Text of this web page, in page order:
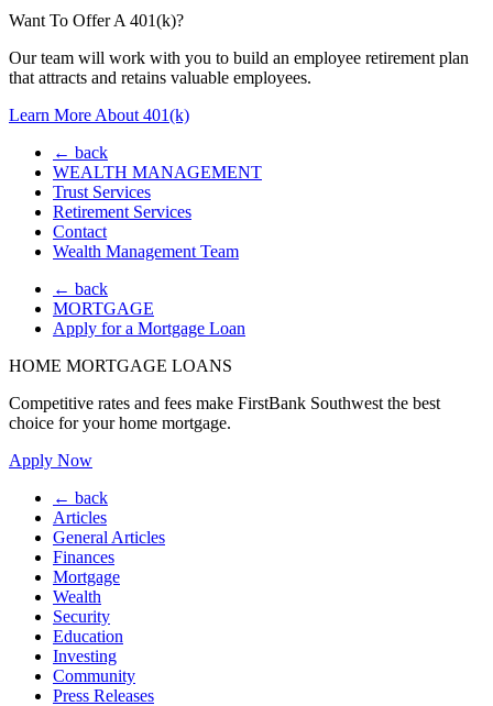
Want To Offer A 401(k)?
Our team will work with you to build an employee retirement plan
that attracts and retains valuable employees.
Learn More About 401(k)
← back
WEALTH MANAGEMENT
Trust Services
Retirement Services
Contact
Wealth Management Team
← back
MORTGAGE
Apply for a Mortgage Loan
HOME MORTGAGE LOANS
Competitive rates and fees make FirstBank Southwest the best
choice for your home mortgage.
Apply Now
← back
Articles
General Articles
Finances
Mortgage
Wealth
Security
Education
Investing
Community
Press Releases